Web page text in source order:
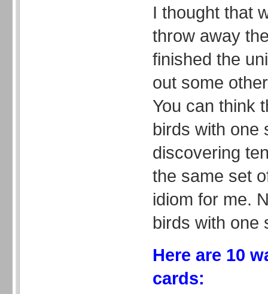
I thought that
throw away
finished the
out some
You can think
birds with one
discovering
the same set
idiom for me.
birds with one
Here are 10
cards: